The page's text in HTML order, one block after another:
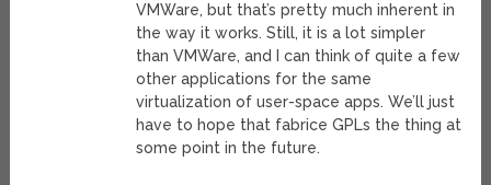
VMWare, but that’s pretty much inherent in
the way it works. Still, it is a lot simpler
than VMWare, and I can think of quite a few
other applications for the same
virtualization of user-space apps. We’ll just
have to hope that fabrice GPLs the thing at
some point in the future.